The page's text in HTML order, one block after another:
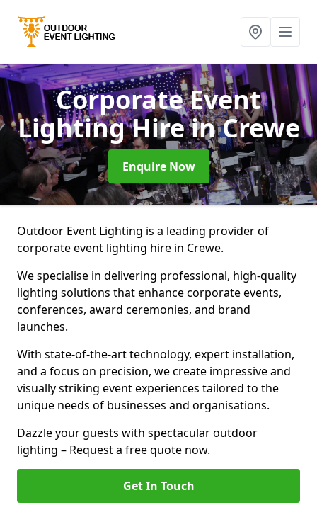
Corporate Event
Lighting Hirein Crewe
Enquire Now
Outdoor Event Lighting is a leading provider of
corporate event lighting hire in Crewe.
We specialise in delivering professional, high-quality
lighting solutions that enhance corporate events,
conferences, award ceremonies, and brand
launches.
With state-of-the-art technology, expert installation,
and a focus on precision, we create impressive and
visually striking event experiences tailored to the
unique needs of businesses and organisations.
Dazzle your guests with spectacular outdoor
lighting – Request a free quote now.
Get In Touch